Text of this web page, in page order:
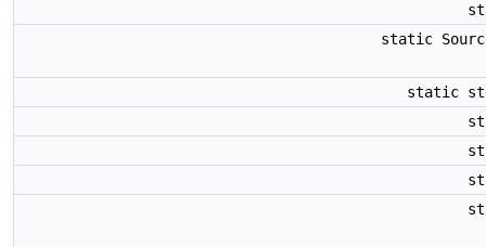
static
static